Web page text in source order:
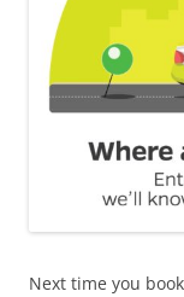
Next time you